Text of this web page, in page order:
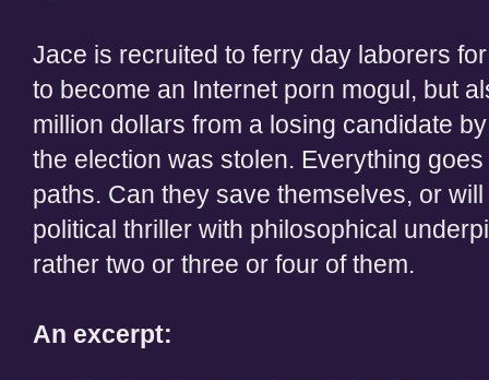
Jace is recruited to ferry day laborers
to become an Internet porn mogul, but
million dollars from a losing candidate
the election was stolen. Everything
paths. Can they save themselves, or
political thriller with philosophical
rather two or three or four of them.
An excerpt: